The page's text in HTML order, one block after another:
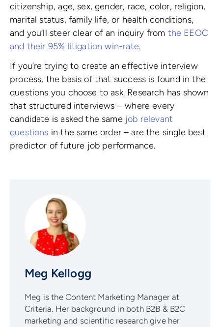
citizenship, age, sex, gender, race, color, religion,
marital status, family life, or health conditions,
and you’ll steer clear of an inquiry from the EEOC
and their 95% litigation win-rate.
If you’re trying to create an effective interview
process, the basis of that success is found in the
questions you choose to ask. Research has shown
that structured interviews – where every
candidate is asked the same job relevant
questions in the same order – are the single best
predictor of future job performance.
Meg Kellogg
Meg is the Content Marketing Manager at
Criteria. Her background in both B2B & B2C
marketing and scientific research give her